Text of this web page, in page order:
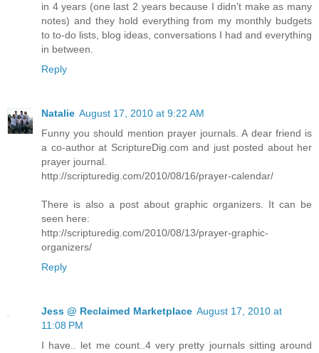
in 4 years (one last 2 years because I didn't make as many
notes) and they hold everything from my monthly budgets
to to-do lists, blog ideas, conversations I had and everything
in between.
Reply
Natalie August 17, 2010 at 9:22 AM
Funny you should mention prayer journals. A dear friend is
a co-author at ScriptureDig.com and just posted about her
prayer journal.
http://scripturedig.com/2010/08/16/prayer-calendar/
There is also a post about graphic organizers. It can be
seen here:
http://scripturedig.com/2010/08/13/prayer-graphic-
organizers/
Reply
Jess @ Reclaimed Marketplace August 17, 2010 at
11:08 PM
I have.. let me count..4 very pretty journals sitting around